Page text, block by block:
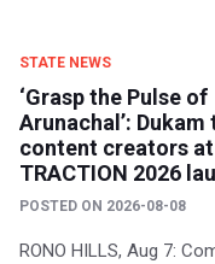
STATE NEWS
‘Grasp the Pulse of
Arunachal’: Dukam
content creators at
TRACTION 2026
POSTED ON 2026-08-08
RONO HILLS, Aug 7: